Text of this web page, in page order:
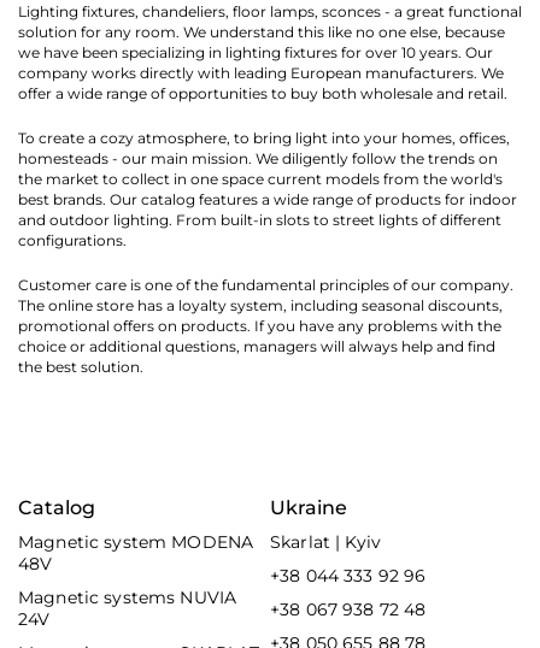
Lighting fixtures, chandeliers, floor lamps, sconces - a great functional
solution for any room. We understand this like no one else, because
we have been specializing in lighting fixtures for over 10 years. Our
company works directly with leading European manufacturers. We
offer a wide range of opportunities to buy both wholesale and retail.
To create a cozy atmosphere, to bring light into your homes, offices,
homesteads - our main mission. We diligently follow the trends on
the market to collect in one space current models from the world's
best brands. Our catalog features a wide range of products for indoor
and outdoor lighting. From built-in slots to street lights of different
configurations.
Customer care is one of the fundamental principles of our company.
The online store has a loyalty system, including seasonal discounts,
promotional offers on products. If you have any problems with the
choice or additional questions, managers will always help and find
the best solution.
Catalog
Magnetic system MODENA
48V
Magnetic systems NUVIA
24V
Ukraine
Skarlat | Kyiv
+38 044 333 92 96
+38 067 938 72 48
+38 050 655 88 78